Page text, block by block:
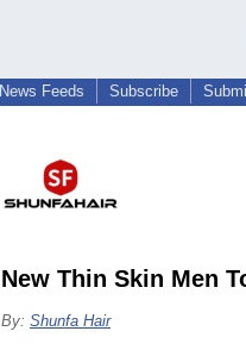
News Feeds Subscribe
New Thin Skin Men
By: Shunfa Hair